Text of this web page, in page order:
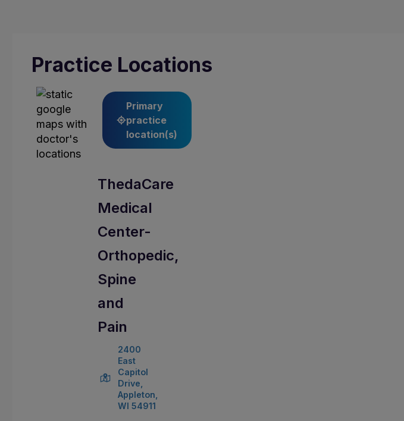
Practice Locations
Primary
practice
location(s)
ThedaCare
Medical
Center-
Orthopedic,
Spine
and
Pain
2400
East
Capitol
Drive,
Appleton,
WI 54911